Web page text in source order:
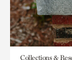
Collections &